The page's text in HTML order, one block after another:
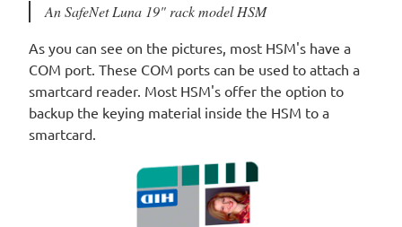
An SafeNet Luna 19" rack model HSM
As you can see on the pictures, most HSM's have a
COM port. These COM ports can be used to attach a
smartcard reader. Most HSM's offer the option to
backup the keying material inside the HSM to a
smartcard.